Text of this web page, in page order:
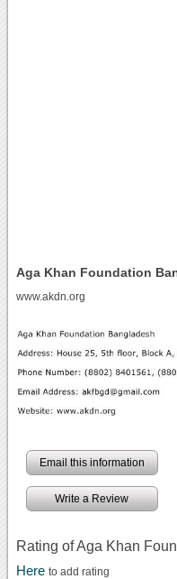
Aga Khan Foundation
www.akdn.org
Email this information
Write a Review
Rating of Aga Khan
Here to add rating